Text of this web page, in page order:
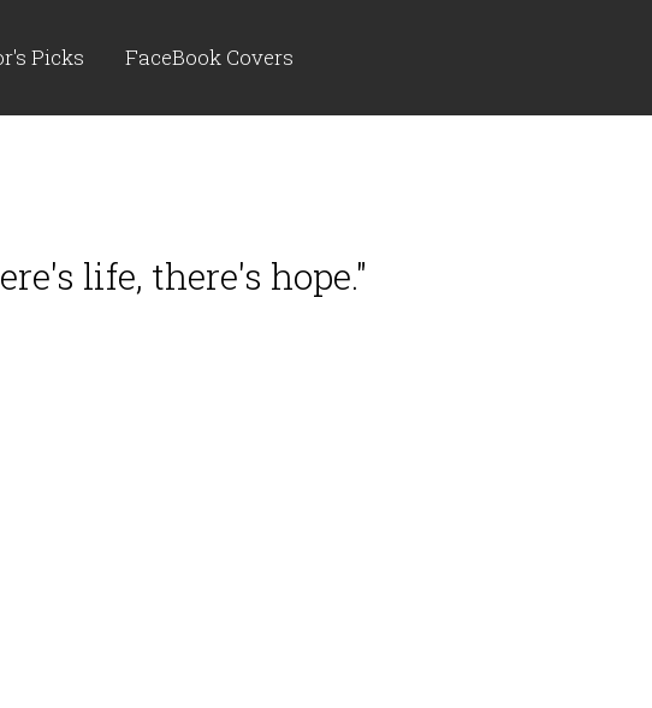
Picks FaceBook Covers
life, there's hope."